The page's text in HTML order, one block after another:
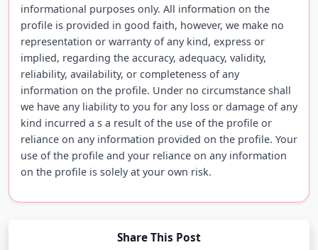
informational purposes only. All information on the
profile is provided in good faith, however, we make no
representation or warranty of any kind, express or
implied, regarding the accuracy, adequacy, validity,
reliability, availability, or completeness of any
information on the profile. Under no circumstance shall
we have any liability to you for any loss or damage of any
kind incurred a s a result of the use of the profile or
reliance on any information provided on the profile. Your
use of the profile and your reliance on any information
on the profile is solely at your own risk.
Share This Post